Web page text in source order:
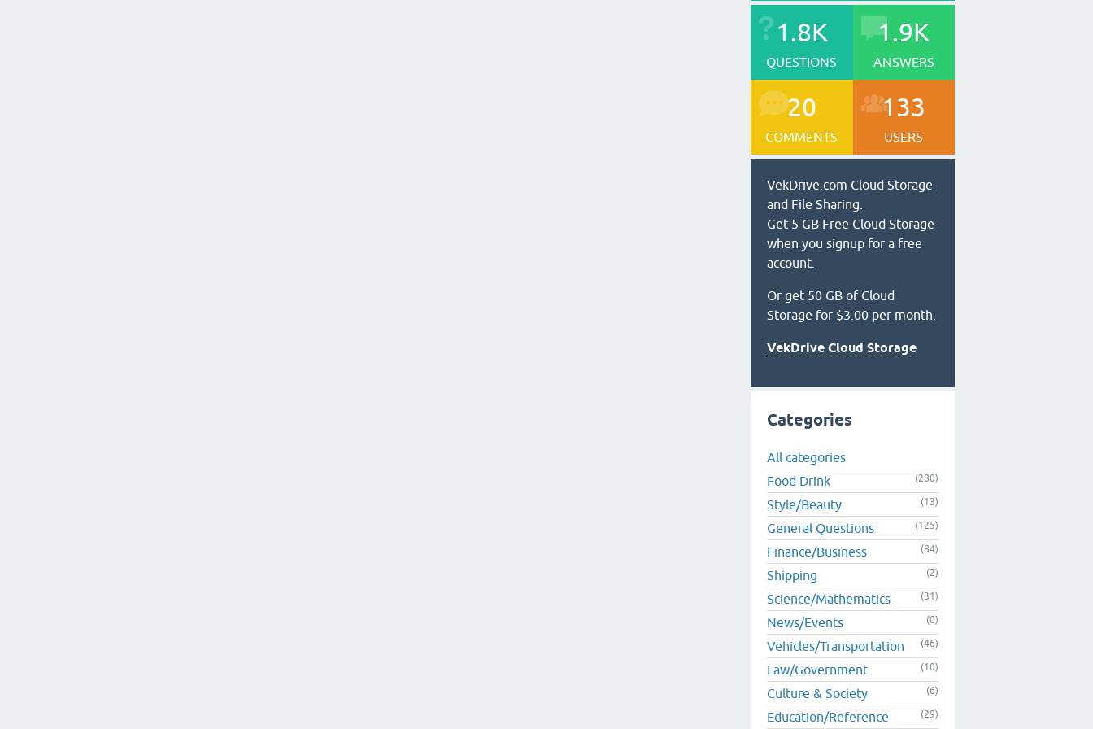
1.8K
QUESTIONS
1.9K
ANSWERS
20
COMMENTS
133
USERS
VekDrive.com Cloud Storage
and File Sharing.
Get 5 GB Free Cloud Storage
when you signup for a free
account.
Or get 50 GB of Cloud
Storage for $3.00 per month.
VekDrive Cloud Storage
Categories
All categories
Food Drink
(280)
Style/Beauty (13)
General Questions (125)
Finance/Business (84)
Shipping (2)
Science/Mathematics (31)
News/Events (0)
Vehicles/Transportation (46)
Law/Government (10)
Culture & Society (6)
Education/Reference (29)